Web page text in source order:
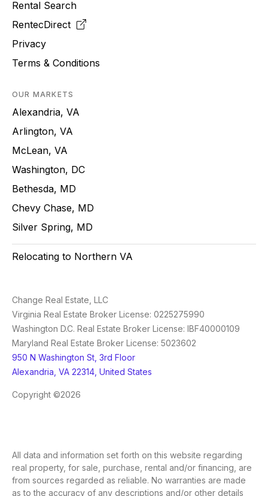
Rental Search
RentecDirect
Privacy
Terms & Conditions
OUR MARKETS
Alexandria, VA
Arlington, VA
McLean, VA
Washington, DC
Bethesda, MD
Chevy Chase, MD
Silver Spring, MD
Relocating to Northern VA
Change Real Estate, LLC
Virginia Real Estate Broker License: 0225275990
Washington D.C. Real Estate Broker License: IBF40000109
Maryland Real Estate Broker License: 5023602
950 N Washington St, 3rd Floor
Alexandria, VA 22314, United States
Copyright ©2026
All data and information set forth on this website regarding
real property, for sale, purchase, rental and/or financing, are
from sources regarded as reliable. No warranties are made
as to the accuracy of any descriptions and/or other details